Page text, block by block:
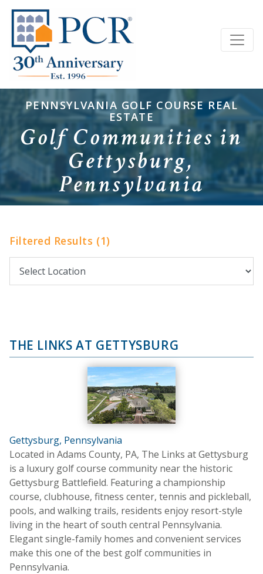
PENNSYLVANIA GOLF COURSE REAL
ESTATE
Golf Communities in
Gettysburg,
Pennsylvania
Filtered Results (1)
THE LINKS AT GETTYSBURG
Gettysburg, Pennsylvania
Located in Adams County, PA, The Links at Gettysburg
is a luxury golf course community near the historic
Gettysburg Battlefield. Featuring a championship
course, clubhouse, fitness center, tennis and pickleball,
pools, and walking trails, residents enjoy resort-style
living in the heart of south central Pennsylvania.
Elegant single-family homes and convenient services
make this one of the best golf communities in
Pennsylvania.